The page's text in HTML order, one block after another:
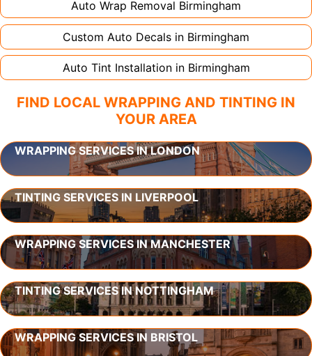
Auto Wrap Removal Birmingham
Custom Auto Decals in Birmingham
Auto Tint Installation in Birmingham
FIND LOCAL WRAPPING AND TINTING IN
YOUR AREA
WRAPPING SERVICES IN LONDON
TINTING SERVICES IN LIVERPOOL
WRAPPING SERVICES IN MANCHESTER
TINTING SERVICES IN NOTTINGHAM
WRAPPING SERVICES IN BRISTOL